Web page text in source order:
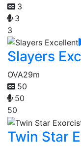
3
3
3
Slayers
OVA29m
50
50
50
Twin Star